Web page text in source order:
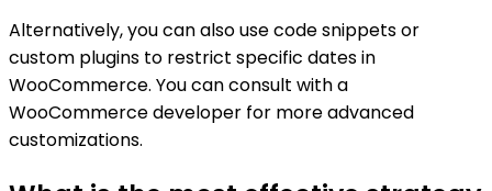
Alternatively, you can also use code snippets or
custom plugins to restrict specific dates in
WooCommerce. You can consult with a
WooCommerce developer for more advanced
customizations.